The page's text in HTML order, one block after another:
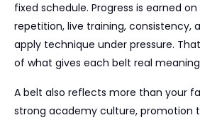
fixed schedule. Progress is earned
repetition, live training, consistency,
apply technique under pressure.
of what gives each belt real
A belt also reflects more than your
strong academy culture, promotion